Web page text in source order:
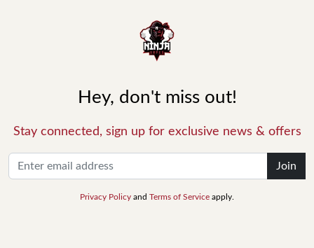
Hey, don't miss out!
Stay connected, sign up for exclusive news & offers
Join
Privacy Policy and Terms of Service apply.